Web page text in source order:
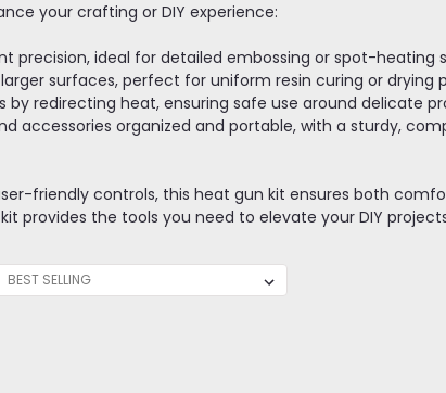
your crafting or DIY experience:
precision, ideal for detailed embossing or spot-heating
surfaces, perfect for uniform resin curing or drying
by redirecting heat, ensuring safe use around delicate
accessories organized and portable, with a sturdy,
friendly controls, this heat gun kit ensures both
provides the tools you need to elevate your DIY